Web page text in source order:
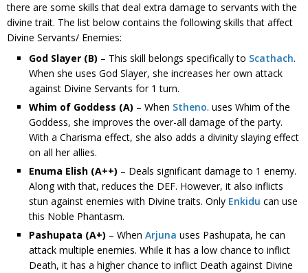
there are some skills that deal extra damage to servants with the
divine trait. The list below contains the following skills that affect
Divine Servants/ Enemies:
God Slayer (B) – This skill belongs specifically to Scathach.
When she uses God Slayer, she increases her own attack
against Divine Servants for 1 turn.
Whim of Goddess (A) – When Stheno. uses Whim of the
Goddess, she improves the over-all damage of the party.
With a Charisma effect, she also adds a divinity slaying effect
on all her allies.
Enuma Elish (A++) – Deals significant damage to 1 enemy.
Along with that, reduces the DEF. However, it also inflicts
stun against enemies with Divine traits. Only Enkidu can use
this Noble Phantasm.
Pashupata (A+) – When Arjuna uses Pashupata, he can
attack multiple enemies. While it has a low chance to inflict
Death, it has a higher chance to inflict Death against Divine